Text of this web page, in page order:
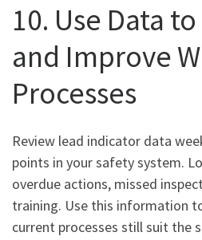
10. Use Data
and Improve
Processes
Review lead indicator data
points in your safety system.
overdue actions, missed
training. Use this information
current processes still suit the